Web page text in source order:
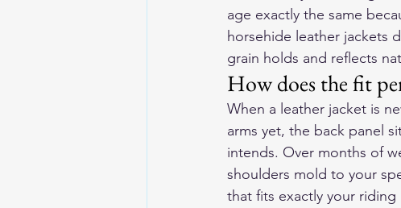
age exactly the same
horsehide leather jackets
grain holds and reflects
How does the fit
When a leather jacket is
arms yet, the back panel
intends. Over months of
shoulders mold to your
that fits exactly your riding